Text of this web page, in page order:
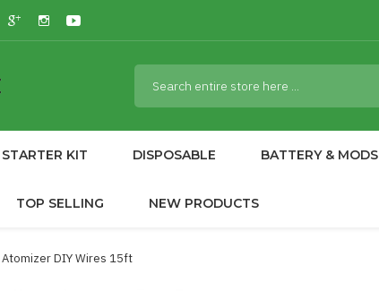
KIT DISPOSABLE BATTERY & MODS
TOP SELLING NEW PRODUCTS
DIY Wires 15ft